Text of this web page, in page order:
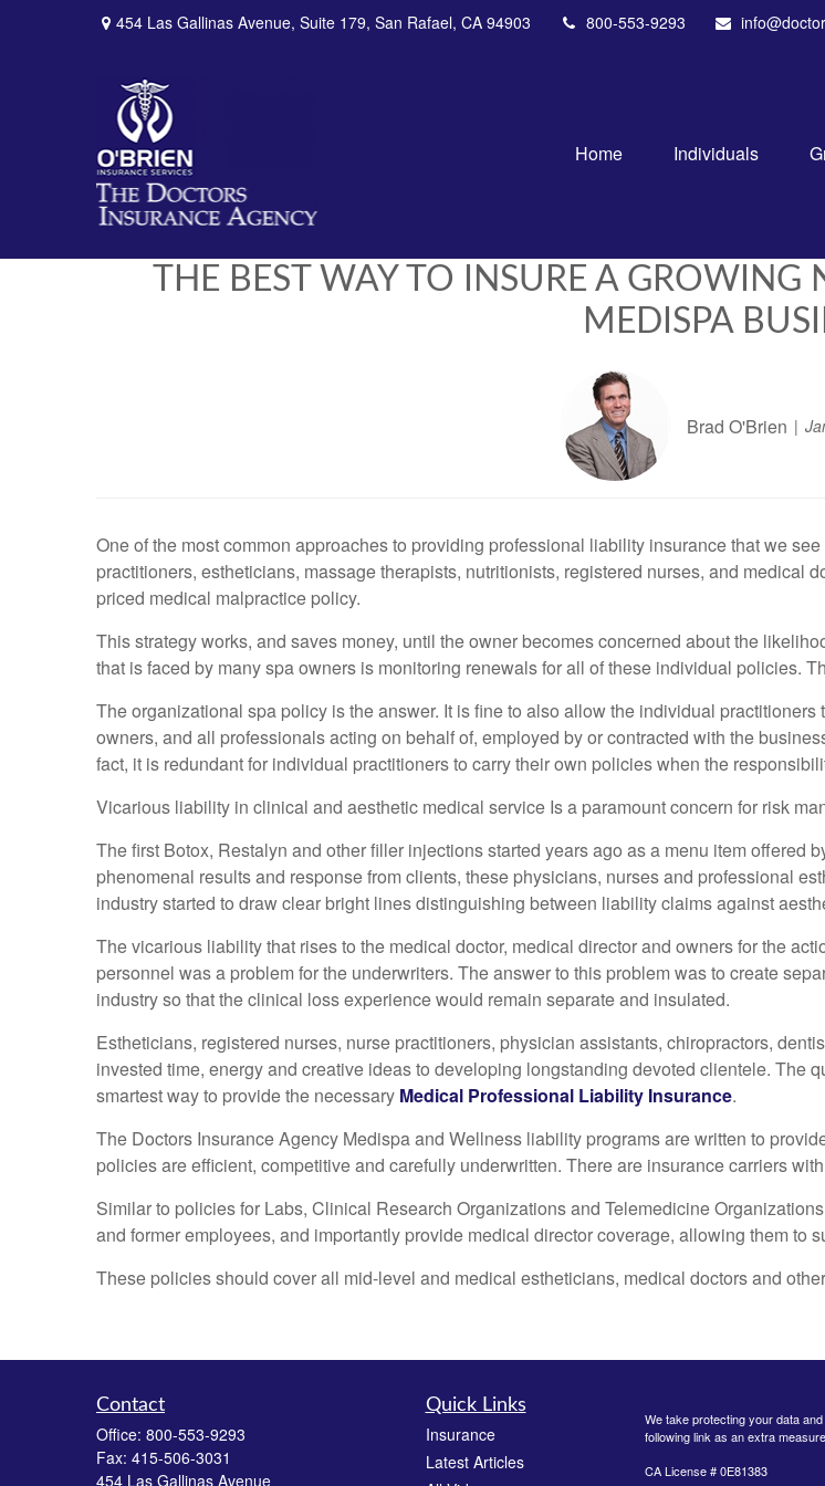
454 Las Gallinas Avenue, Suite 179, San Rafael, CA 94903 800-553-9293
Home Individuals
THE BEST WAY TO INSURE A GROWING
MEDISPA
Brad O'Brien
One of the most common approaches to providing professional liability insurance that we
practitioners, estheticians, massage therapists, nutritionists, registered nurses, and
priced medical malpractice policy.
This strategy works, and saves money, until the owner becomes concerned about the
that is faced by many spa owners is monitoring renewals for all of these individual policies.
The organizational spa policy is the answer. It is fine to also allow the individual
owners, and all professionals acting on behalf of, employed by or contracted with the
fact, it is redundant for individual practitioners to carry their own policies when the
Vicarious liability in clinical and aesthetic medical service Is a paramount concern for risk
The first Botox, Restalyn and other filler injections started years ago as a menu item offered
phenomenal results and response from clients, these physicians, nurses and professional
industry started to draw clear bright lines distinguishing between liability claims against
The vicarious liability that rises to the medical doctor, medical director and owners for the
personnel was a problem for the underwriters. The answer to this problem was to create
industry so that the clinical loss experience would remain separate and insulated.
Estheticians, registered nurses, nurse practitioners, physician assistants, chiropractors,
invested time, energy and creative ideas to developing longstanding devoted clientele. The
smartest way to provide the necessary Medical Professional Liability Insurance.
The Doctors Insurance Agency Medispa and Wellness liability programs are written to
policies are efficient, competitive and carefully underwritten. There are insurance carriers
Similar to policies for Labs, Clinical Research Organizations and Telemedicine
and former employees, and importantly provide medical director coverage, allowing them to
These policies should cover all mid-level and medical estheticians, medical doctors and
Contact
Office: 800-553-9293
Fax: 415-506-3031
454 Las Gallinas Avenue
Quick Links
Insurance
Latest Articles
We take protecting your data
following link as an extra
CA License # 0E81383